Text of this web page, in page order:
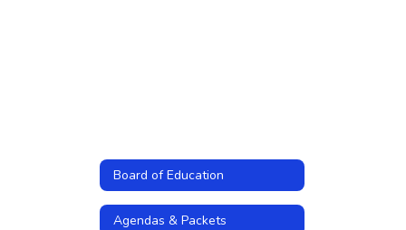
Board of Education
Agendas & Packets